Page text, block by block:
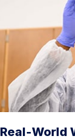
Real-World